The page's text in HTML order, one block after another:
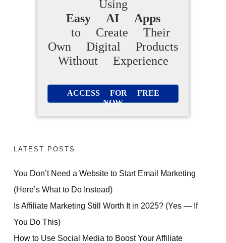
Using
Easy AI Apps
to Create Their
Own Digital Products
Without Experience
ACCESS FOR FREE
NOW
LATEST POSTS
You Don’t Need a Website to Start Email Marketing
(Here’s What to Do Instead)
Is Affiliate Marketing Still Worth It in 2025? (Yes — If
You Do This)
How to Use Social Media to Boost Your Affiliate